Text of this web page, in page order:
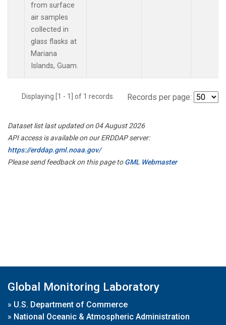
from surface
air samples
collected in
glass flasks at
Mariana
Islands, Guam.
Displaying [1 - 1] of 1 records. Records per page:
Dataset list last updated on 04 August 2026
API access is available on our ERDDAP server:
https://erddap.gml.noaa.gov/
Please send feedback on this page toGML Webmaster
Global Monitoring Laboratory
» U.S. Department of Commerce
» National Oceanic & Atmospheric Administration